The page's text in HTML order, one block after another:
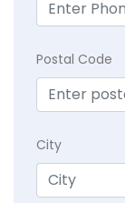
Postal Code
City